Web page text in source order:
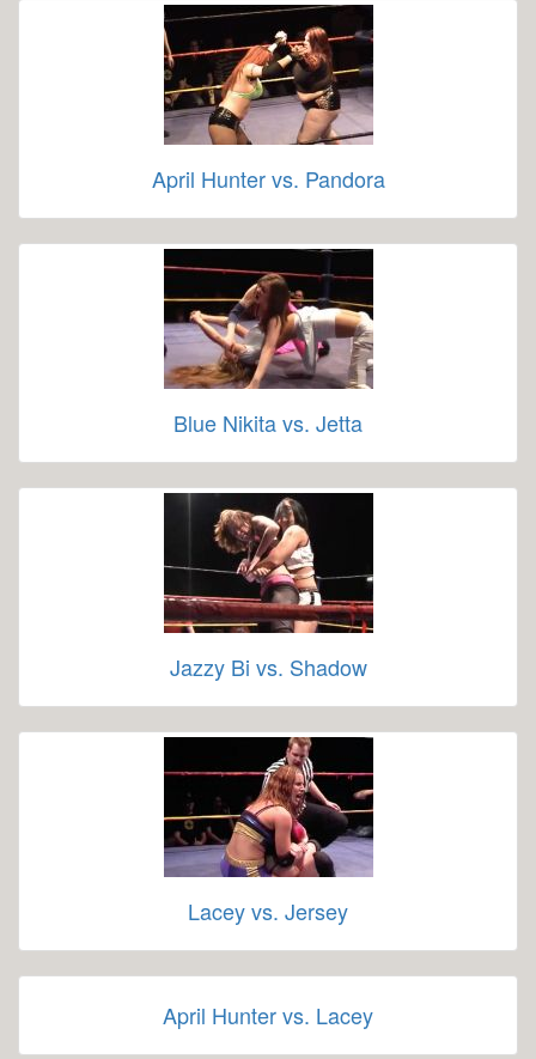
April Hunter vs. Pandora
Blue Nikita vs. Jetta
Jazzy Bi vs. Shadow
Lacey vs. Jersey
April Hunter vs. Lacey